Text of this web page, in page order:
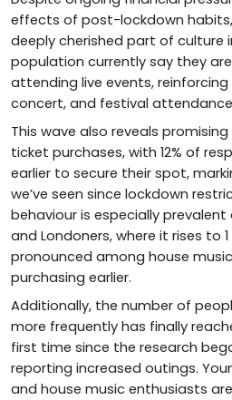
effects of post-lockdown
deeply cherished part of culture
population currently say they
attending live events,
concert, and festival
This wave also reveals
ticket purchases, with 12% of
earlier to secure their spot,
we’ve seen since lockdown
behaviour is especially
and Londoners, where it rises to
pronounced among house
purchasing earlier.
Additionally, the number of
more frequently has finally
first time since the research
reporting increased outings.
and house music enthusiasts